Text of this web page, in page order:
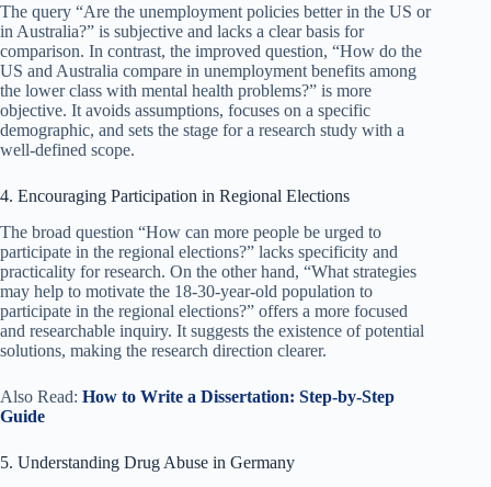
The query “Are the unemployment policies better in the US or
in Australia?” is subjective and lacks a clear basis for
comparison. In contrast, the improved question, “How do the
US and Australia compare in unemployment benefits among
the lower class with mental health problems?” is more
objective. It avoids assumptions, focuses on a specific
demographic, and sets the stage for a research study with a
well-defined scope.
4. Encouraging Participation in Regional Elections
The broad question “How can more people be urged to
participate in the regional elections?” lacks specificity and
practicality for research. On the other hand, “What strategies
may help to motivate the 18-30-year-old population to
participate in the regional elections?” offers a more focused
and researchable inquiry. It suggests the existence of potential
solutions, making the research direction clearer.
Also Read: How to Write a Dissertation: Step-by-Step
Guide
5. Understanding Drug Abuse in Germany